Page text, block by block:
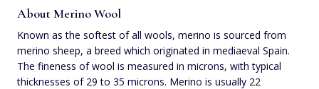
About Merino Wool
Known as the softest of all wools, merino is sourced from
merino sheep, a breed which originated in mediaeval Spain.
The fineness of wool is measured in microns, with typical
thicknesses of 29 to 35 microns. Merino is usually 22